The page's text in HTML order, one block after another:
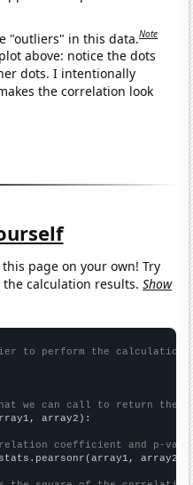
"outliers" in this data.Note
above: notice the dots
dots. I intentionally
the correlation look
page on your own! Try
the calculation results.Show
to perform the calculation
we can call to return the
array2):
coefficient and p-
array2)